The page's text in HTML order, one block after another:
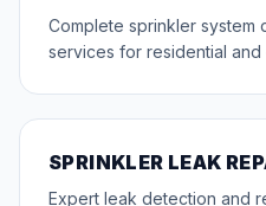
Complete sprinkler system
services for residential
SPRINKLER LEAK
Expert leak detection and